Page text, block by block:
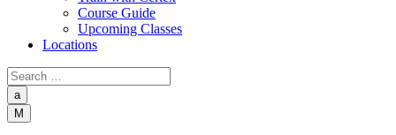
Course Guide
Upcoming Classes
Locations
a
M